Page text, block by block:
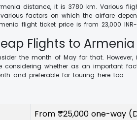
distance, it is 3780 km. Various
factors on which the airfare
flight ticket price is from 23,000 INR-
Flights to
the month of May for that.
considering whether as an important
and preferable for touring here too.
From ₹25,000 one-way